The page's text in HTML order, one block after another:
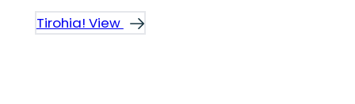
Tirohia! View